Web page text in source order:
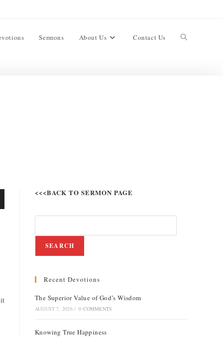
Sermons About Us Contact Us
<<<BACK TO SERMON PAGE
SEARCH
Recent Devotions
The Superior Value of God’s Wisdom
AUGUST 7, 2026 / 0 COMMENTS
Knowing True Happiness